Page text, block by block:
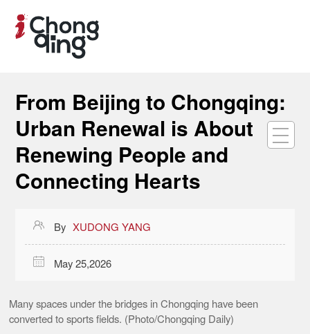
From Beijing to Chongqing:
Urban Renewal is About
Renewing People and
Connecting Hearts
 By XUDONG YANG
 May 25,2026
Many spaces under the bridges in Chongqing have been
converted to sports fields. (Photo/Chongqing Daily)